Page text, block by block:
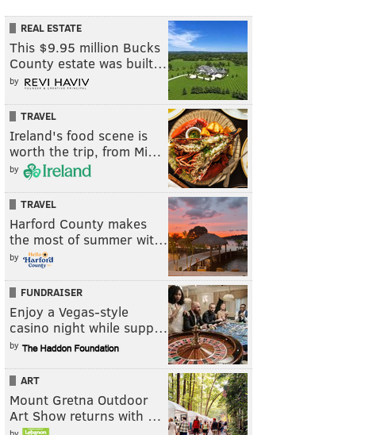
REAL ESTATE
This $9.95 million Bucks
County estate was built…
by
TRAVEL
Ireland's food scene is
worth the trip, from Mi…
by
TRAVEL
Harford County makes
the most of summer wit…
by
FUNDRAISER
Enjoy a Vegas-style
casino night while supp…
by
ART
Mount Gretna Outdoor
Art Show returns with …